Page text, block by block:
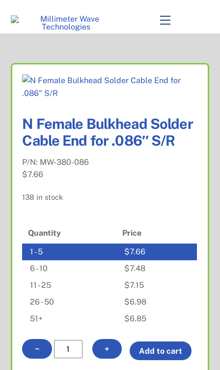
content
Menu
N Female Bulkhead Solder
Cable End for .086″ S/R
P/N: MW-380-086
$7.66
138 in stock
Quantity
Price
1 - 5
$7.66
6 - 10
$7.48
11 - 25
$7.15
26 - 50
$6.98
51+
$6.85
−
Female
+ Add to cart